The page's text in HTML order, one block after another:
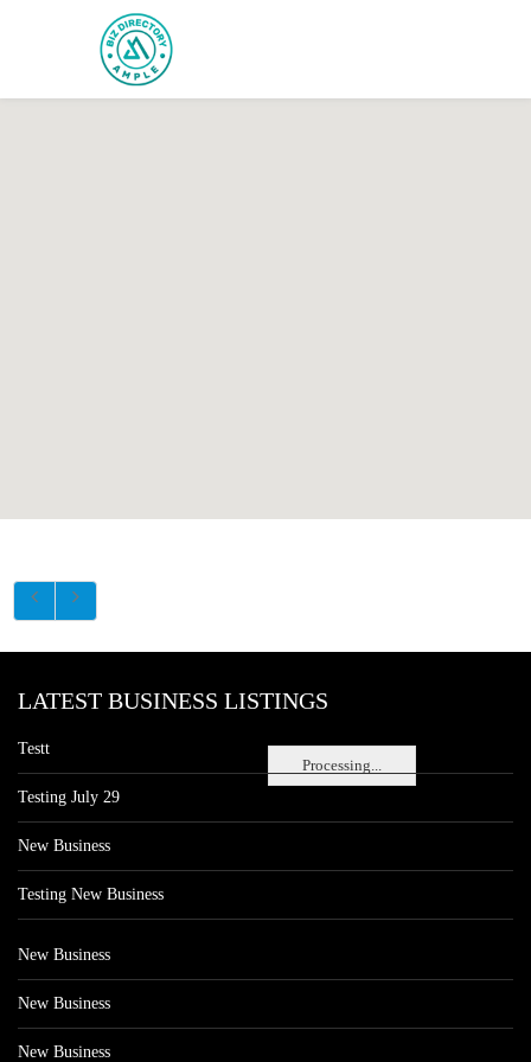
Processing...
LATEST BUSINESS LISTINGS
Testt
Testing July 29
New Business
Testing New Business
New Business
New Business
New Business